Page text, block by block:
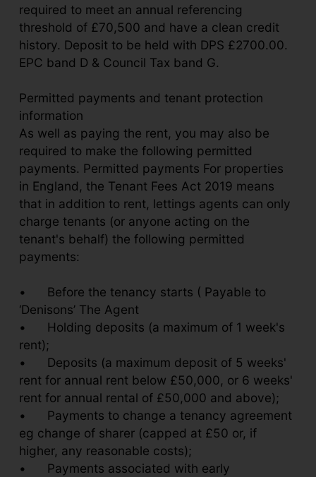
required to meet an annual referencing
threshold of £70,500 and have a clean credit
history. Deposit to be held with DPS £2700.00.
EPC band D & Council Tax band G.
Permitted payments and tenant protection
information
As well as paying the rent, you may also be
required to make the following permitted
payments. Permitted payments For properties
in England, the Tenant Fees Act 2019 means
that in addition to rent, lettings agents can only
charge tenants (or anyone acting on the
tenant's behalf) the following permitted
payments:
•
Before the tenancy starts ( Payable to
‘Denisons’ The Agent
•
Holding deposits (a maximum of 1 week's
rent);
•
Deposits (a maximum deposit of 5 weeks'
rent for annual rent below £50,000, or 6 weeks'
rent for annual rental of £50,000 and above);
•
Payments to change a tenancy agreement
eg change of sharer (capped at £50 or, if
higher, any reasonable costs);
•
Payments associated with early